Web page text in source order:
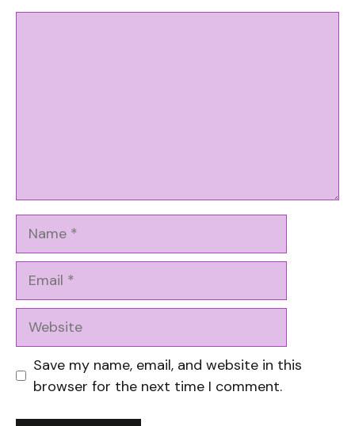
Website
Save my name, email, and website in this
browser for the next time I comment.